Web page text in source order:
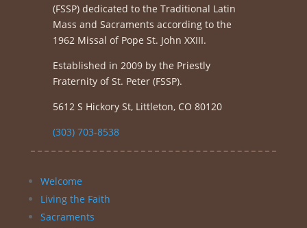
(FSSP) dedicated to the Traditional Latin
Mass and Sacraments according to the
1962 Missal of Pope St. John XXIII.
Established in 2009 by the Priestly
Fraternity of St. Peter (FSSP).
5612 S Hickory St, Littleton, CO 80120
(303) 703-8538
Welcome
Living the Faith
Sacraments